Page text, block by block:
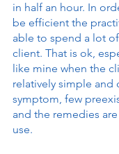
in half an hour. In
be efficient the
able to spend a lot
client. That is ok,
like mine when the
relatively simple and
symptom, few
and the remedies
use.